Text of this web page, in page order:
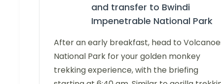
and transfer to Bwindi
Impenetrable National Park
After an early breakfast, head to
National Park for your golden monkey
trekking experience, with the briefing